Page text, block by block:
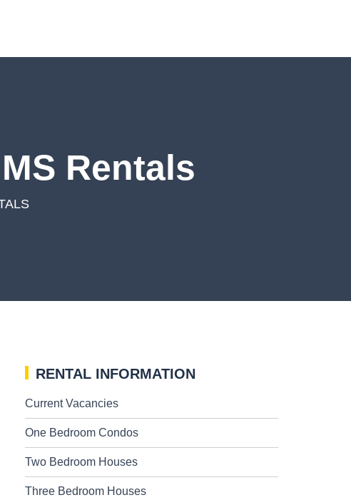
Rentals
RENTAL INFORMATION
Current Vacancies
One Bedroom Condos
Two Bedroom Houses
Three Bedroom Houses